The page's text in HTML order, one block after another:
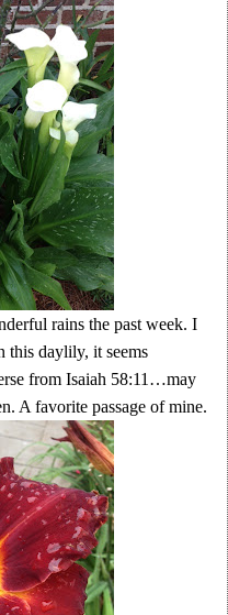
rains the past week. I
this daylily, it seems
from Isaiah 58:11…may
A favorite passage of mine.